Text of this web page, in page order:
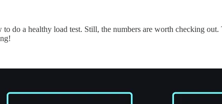
do a healthy load test. Still, the numbers are worth checking